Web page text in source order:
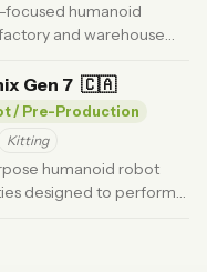
humanoid
and warehouse
ago
Gen 7 🇨🇦
/ Pre-Production
Kitting
humanoid robot
designed to perform